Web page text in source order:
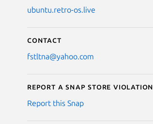
ubuntu.retro-os.live
Contact
fstltna@yahoo.com
Report a Snap Store violation
Report this Snap